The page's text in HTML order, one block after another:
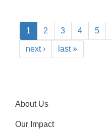
1 2 3 4 5
next › last »
About Us
Our Impact